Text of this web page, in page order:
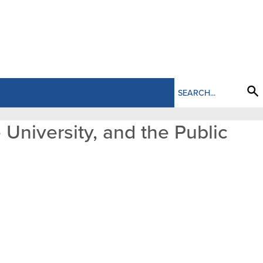
and the Public